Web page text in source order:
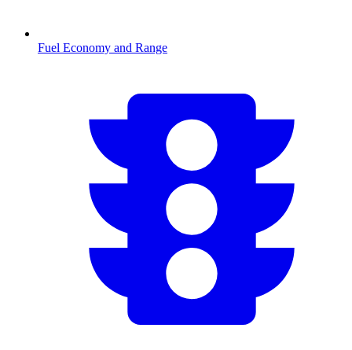
Fuel Economy and Range